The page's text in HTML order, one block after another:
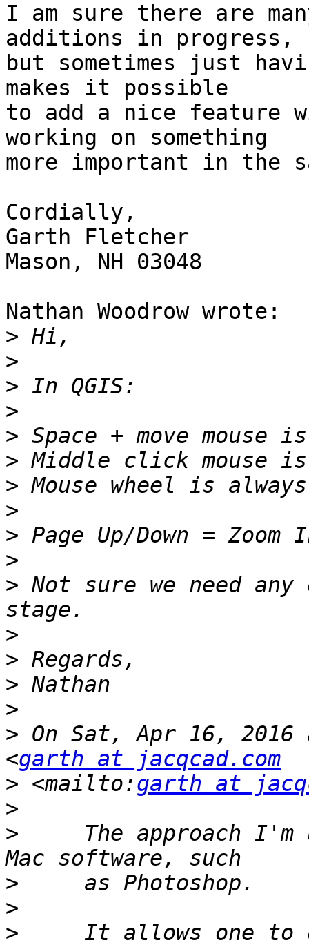
I am sure there are
additions in progress,
but sometimes just
makes it possible
to add a nice
working on something
more important in the
Cordially,
Garth Fletcher
Mason, NH 03048
Nathan Woodrow wrote:
>
>
>
>
>
>
>
>
>
>
> Not sure we need
>
>
>
>
> On Sat, Apr 16,
<garth at jacqcad.com
> <mailto:garth at
>
>
The approach I'm
>
>
>
It allows one to